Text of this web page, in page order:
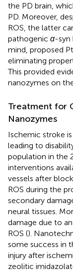
the PD brain,
PD. Moreover,
ROS, the latter
pathogenic α-syn
mind, proposed
eliminating
This provided
nanozymes on
Treatment for
Nanozymes
Ischemic stroke
leading to
population in the
interventions
vessels after
ROS during the
secondary
neural tissues.
damage due to
ROS ().
some success in
injury after
zeolitic